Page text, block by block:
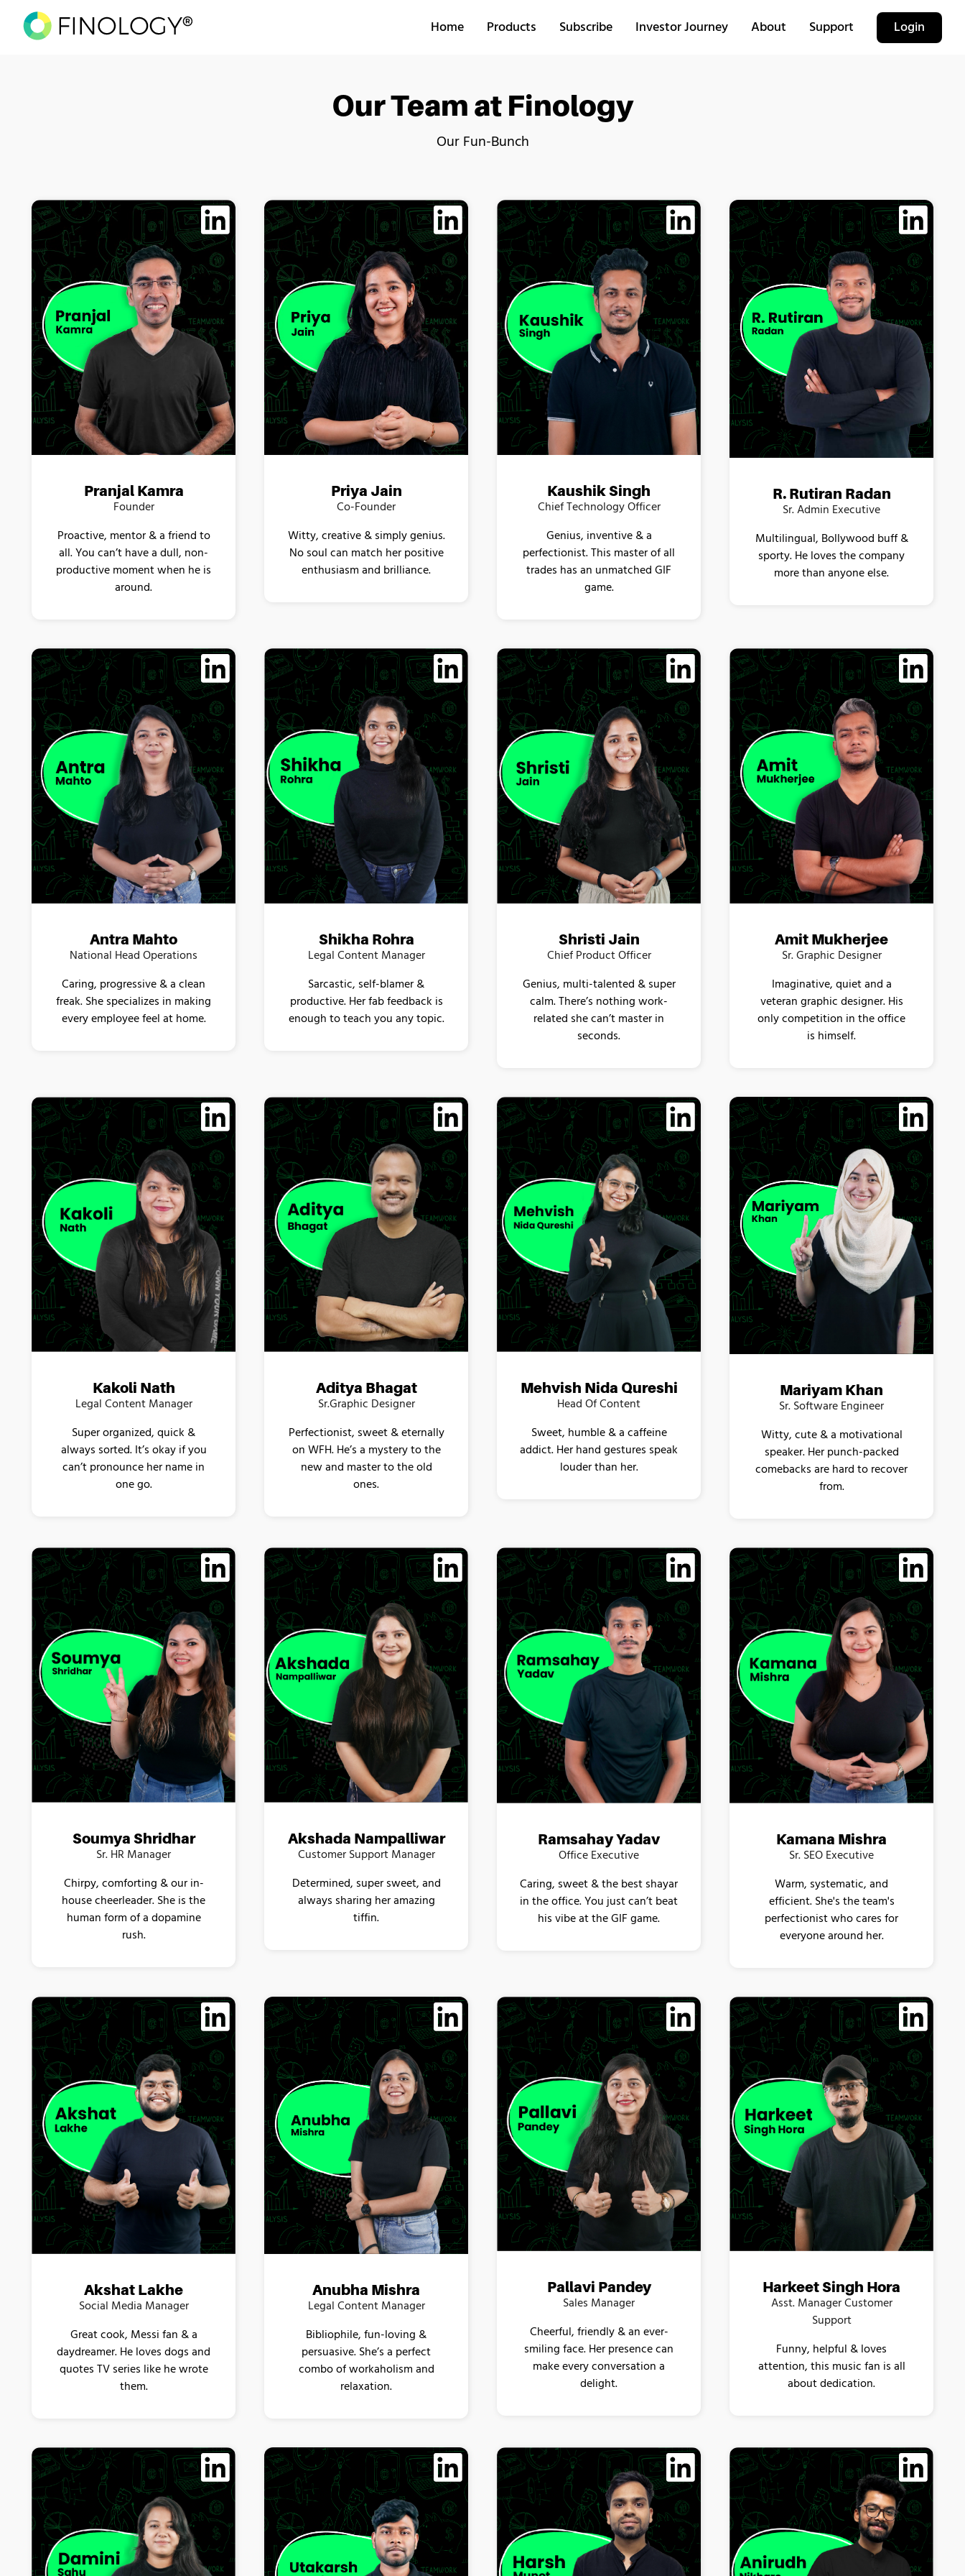
Home Products Subscribe Investor Journey About Support Login
Our Team at Finology
Our Fun-Bunch
Pranjal Kamra
Founder
Proactive, mentor & a friend to
all. You can’t have a dull, non-
productive moment when he is
around.
Priya Jain
Co-Founder
Witty, creative & simply genius.
No soul can match her positive
enthusiasm and brilliance.
Kaushik Singh
Chief Technology Officer
Genius, inventive & a
perfectionist. This master of all
trades has an unmatched GIF
game.
R. Rutiran Radan
Sr. Admin Executive
Multilingual, Bollywood buff &
sporty. He loves the company
more than anyone else.
Antra Mahto
National Head Operations
Caring, progressive & a clean
freak. She specializes in making
every employee feel at home.
Shikha Rohra
Legal Content Manager
Sarcastic, self-blamer &
productive. Her fab feedback is
enough to teach you any topic.
Shristi Jain
Chief Product Officer
Genius, multi-talented & super
calm. There’s nothing work-
related she can’t master in
seconds.
Amit Mukherjee
Sr. Graphic Designer
Imaginative, quiet and a
veteran graphic designer. His
only competition in the office
is himself.
Kakoli Nath
Legal Content Manager
Super organized, quick &
always sorted. It’s okay if you
can’t pronounce her name in
one go.
Aditya Bhagat
Sr.Graphic Designer
Perfectionist, sweet & eternally
on WFH. He’s a mystery to the
new and master to the old
ones.
Mehvish Nida Qureshi
Head Of Content
Sweet, humble & a caffeine
addict. Her hand gestures speak
louder than her.
Mariyam Khan
Sr. Software Engineer
Witty, cute & a motivational
speaker. Her punch-packed
comebacks are hard to recover
from.
Soumya Shridhar
Sr. HR Manager
Chirpy, comforting & our in-
house cheerleader. She is the
human form of a dopamine
rush.
Akshada Nampalliwar
Customer Support Manager
Determined, super sweet, and
always sharing her amazing
tiffin.
Ramsahay Yadav
Office Executive
Caring, sweet & the best shayar
in the office. You just can’t beat
his vibe at the GIF game.
Kamana Mishra
Sr. SEO Executive
Warm, systematic, and
efficient. She's the team's
perfectionist who cares for
everyone around her.
Akshat Lakhe
Social Media Manager
Great cook, Messi fan & a
daydreamer. He loves dogs and
quotes TV series like he wrote
them.
Anubha Mishra
Legal Content Manager
Bibliophile, fun-loving &
persuasive. She’s a perfect
combo of workaholism and
relaxation.
Pallavi Pandey
Sales Manager
Cheerful, friendly & an ever-
smiling face. Her presence can
make every conversation a
delight.
Harkeet Singh Hora
Asst. Manager Customer
Support
Funny, helpful & loves
attention, this music fan is all
about dedication.